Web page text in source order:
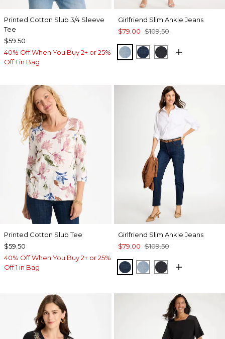
Printed Cotton Slub 3/4 Sleeve
Tee
$59.50
40% Off When You Buy 2+ or 25%
Off 1 in Bag
Girlfriend Slim Ankle Jeans
$79.00 $109.50
JOELLE INDIGO
DARK SAPPHIRE
DORSET
Printed Cotton Slub Tee
$59.50
40% Off When You Buy 2+ or 25%
Off 1 in Bag
Girlfriend Slim Ankle Jeans
$79.00 $109.50
DARK SAPPHIRE
JOELLE INDIGO
DORSET